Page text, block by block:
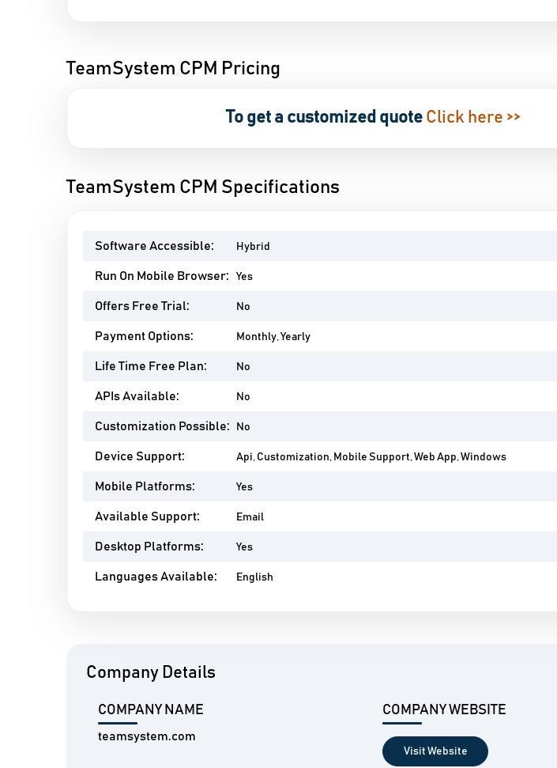
TeamSystem CPM Pricing
To get a customized quote Click here >>
TeamSystem CPM Specifications
Software Accessible: Hybrid
Run On Mobile Browser: Yes
Offers Free Trial: No
Payment Options: Monthly, Yearly
Life Time Free Plan: No
APIs Available: No
Customization Possible: No
Device Support: Api, Customization, Mobile Support, Web App, Windows
Mobile Platforms: Yes
Available Support: Email
Desktop Platforms: Yes
Languages Available: English
Company Details
COMPANY NAME
teamsystem.com
COMPANY WEBSITE
Visit Website